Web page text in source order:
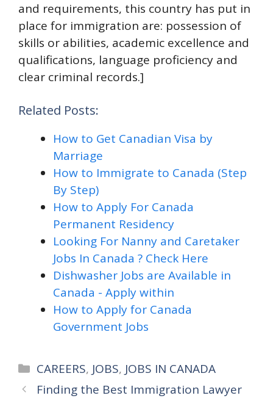
and requirements, this country has put in
place for immigration are: possession of
skills or abilities, academic excellence and
qualifications, language proficiency and
clear criminal records.]
Related Posts:
How to Get Canadian Visa by
Marriage
How to Immigrate to Canada (Step
By Step)
How to Apply For Canada
Permanent Residency
Looking For Nanny and Caretaker
Jobs In Canada ? Check Here
Dishwasher Jobs are Available in
Canada - Apply within
How to Apply for Canada
Government Jobs
Categories
CAREERS, JOBS, JOBS IN CANADA
Finding the Best Immigration Lawyer